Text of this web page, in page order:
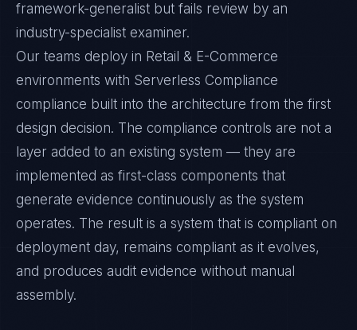
framework-generalist but fails review by an
industry-specialist examiner.
Our teams deploy in Retail & E-Commerce
environments with Serverless Compliance
compliance built into the architecture from the first
design decision. The compliance controls are not a
layer added to an existing system — they are
implemented as first-class components that
generate evidence continuously as the system
operates. The result is a system that is compliant on
deployment day, remains compliant as it evolves,
and produces audit evidence without manual
assembly.